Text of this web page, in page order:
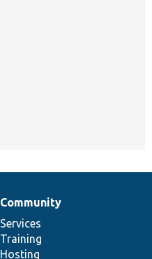
Community
Services
Training
Hosting